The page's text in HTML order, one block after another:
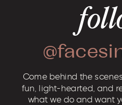
Come behind the
fun, light-hearted, and
what we do and want